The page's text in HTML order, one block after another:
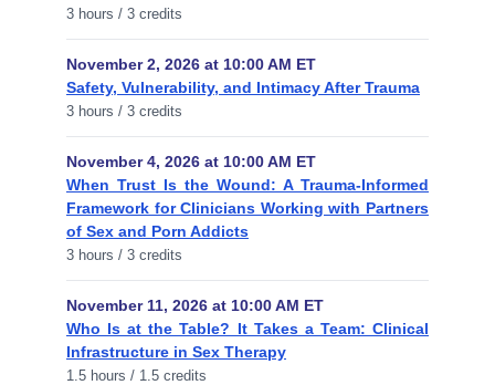
3 hours / 3 credits
November 2, 2026 at 10:00 AM ET
Safety, Vulnerability, and Intimacy After Trauma
3 hours / 3 credits
November 4, 2026 at 10:00 AM ET
When Trust Is the Wound: A Trauma-Informed
Framework for Clinicians Working with Partners
of Sex and Porn Addicts
3 hours / 3 credits
November 11, 2026 at 10:00 AM ET
Who Is at the Table? It Takes a Team: Clinical
Infrastructure in Sex Therapy
1.5 hours / 1.5 credits